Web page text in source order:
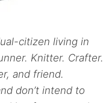
citizen living in
Knitter. Crafter.
and friend.
don’t intend to